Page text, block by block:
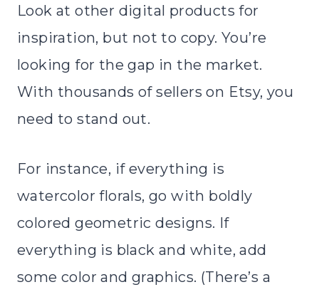
Look at other digital products for
inspiration, but not to copy. You’re
looking for the gap in the market.
With thousands of sellers on Etsy, you
need to stand out.
For instance, if everything is
watercolor florals, go with boldly
colored geometric designs. If
everything is black and white, add
some color and graphics. (There’s a